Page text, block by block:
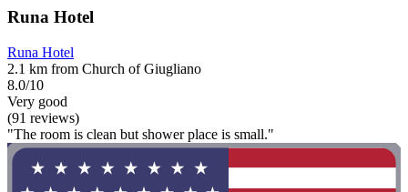
Runa Hotel
Runa Hotel
2.1 km from Church of Giugliano
8.0/10
Very good
(91 reviews)
"The room is clean but shower place is small."